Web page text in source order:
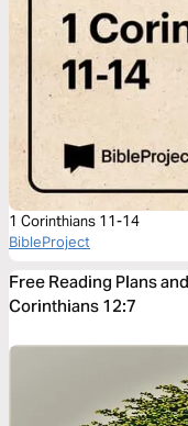
1 Corinthians 11-14
BibleProject
Free Reading Plans
Corinthians 12:7